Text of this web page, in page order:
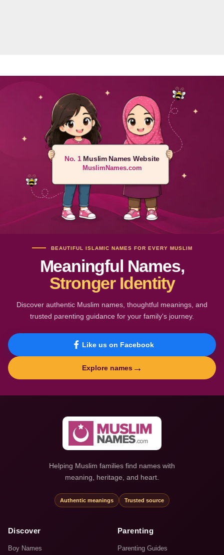
No. 1Muslim Names Website
MuslimNames.com
BEAUTIFUL ISLAMIC NAMES FOR EVERY MUSLIM
Meaningful Names,
Stronger Identity
Discover authentic Muslim names, thoughtful meanings, and
trusted parenting guidance for your family's journey.
Like us on Facebook
Explore names →
Helping Muslim families find names with
meaning, heritage, and heart.
Authentic meanings Trusted source
Discover
Boy Names
Parenting
Parenting Guides